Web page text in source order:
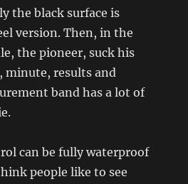
the black surface is
version. Then, in the
the pioneer, suck his
minute, results and
band has a lot of
can be fully waterproof
people like to see